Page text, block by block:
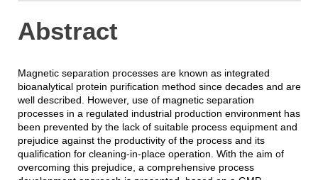
Abstract
Magnetic separation processes are known as integrated
bioanalytical protein purification method since decades and are
well described. However, use of magnetic separation
processes in a regulated industrial production environment has
been prevented by the lack of suitable process equipment and
prejudice against the productivity of the process and its
qualification for cleaning‐in‐place operation. With the aim of
overcoming this prejudice, a comprehensive process